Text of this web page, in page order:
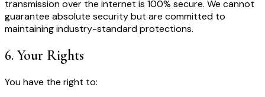
transmission over the internet is 100% secure. We cannot
guarantee absolute security but are committed to
maintaining industry-standard protections.
6. Your Rights
You have the right to: